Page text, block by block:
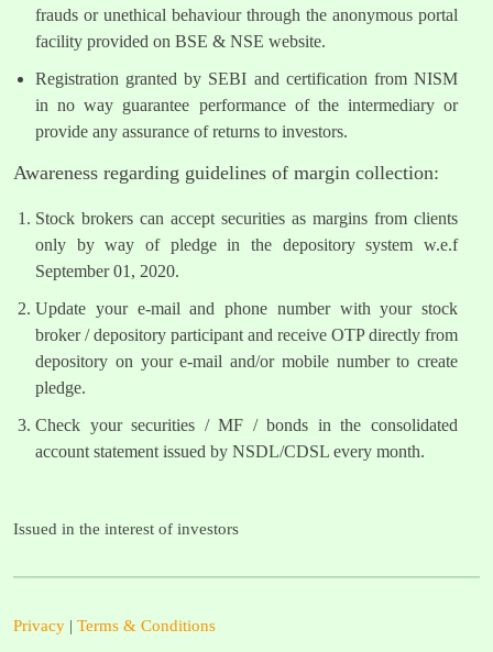
frauds or unethical behaviour through the anonymous portal
facility provided on BSE & NSE website.
Registration granted by SEBI and certification from NISM
in no way guarantee performance of the intermediary or
provide any assurance of returns to investors.
Awareness regarding guidelines of margin collection:
Stock brokers can accept securities as margins from clients
only by way of pledge in the depository system w.e.f
September 01, 2020.
Update your e-mail and phone number with your stock
broker / depository participant and receive OTP directly from
depository on your e-mail and/or mobile number to create
pledge.
Check your securities / MF / bonds in the consolidated
account statement issued by NSDL/CDSL every month.
Issued in the interest of investors
Privacy | Terms & Conditions